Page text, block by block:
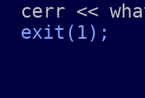
<<